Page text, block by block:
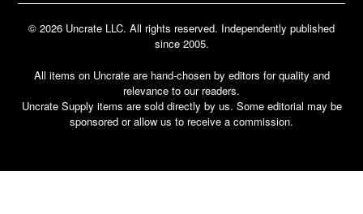
© 2026 Uncrate LLC. All rights reserved. Independently published
since 2005.
All items on Uncrate are hand-chosen by editors for quality and
relevance to our readers.
Uncrate Supply items are sold directly by us. Some editorial may be
sponsored or allow us to receive a commission.